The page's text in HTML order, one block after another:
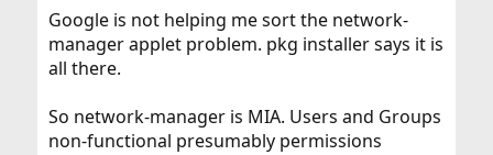
Google is not helping me sort the network-
manager applet problem. pkg installer says it is
all there.
So network-manager is MIA. Users and Groups
non-functional presumably permissions